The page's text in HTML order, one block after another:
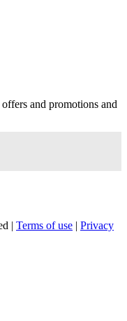
and promotions and
| Terms of use | Privacy